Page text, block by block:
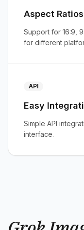
Aspect Ratios
Support for 16:9,
for different
API
Easy
Simple API
interface.